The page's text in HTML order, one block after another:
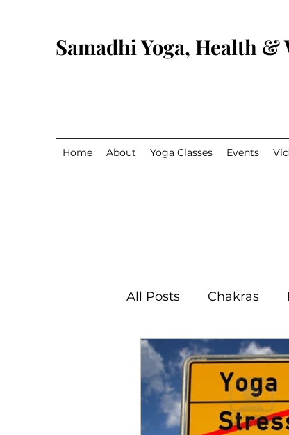
Samadhi Yoga, Health &
Home About Yoga Classes Events
All Posts Chakras